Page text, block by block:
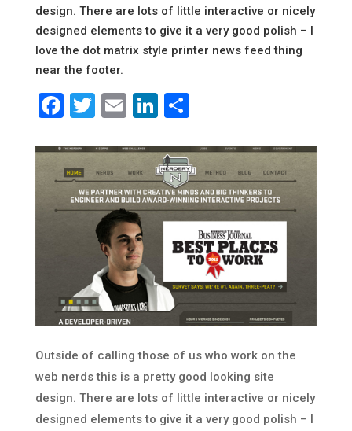
design. There are lots of little interactive or nicely
designed elements to give it a very good polish – I
love the dot matrix style printer news feed thing
near the footer.
Facebook
Twitter
EmailLinkedIn
Share
Outside of calling those of us who work on the
web nerds this is a pretty good looking site
design. There are lots of little interactive or nicely
designed elements to give it a very good polish – I